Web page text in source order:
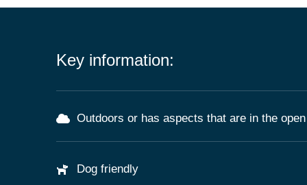
Key information:
Outdoors or has aspects that are in the
Dog friendly